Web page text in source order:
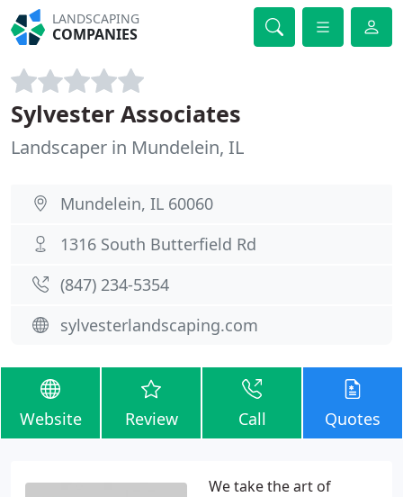
LANDSCAPING
COMPANIES
Sylvester Associates
Landscaper in Mundelein, IL
Mundelein, IL 60060
1316 South Butterfield Rd
(847) 234-5354
sylvesterlandscaping.com
Website Review Call Quotes
We take the art of